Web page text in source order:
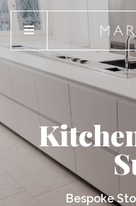
Bespoke